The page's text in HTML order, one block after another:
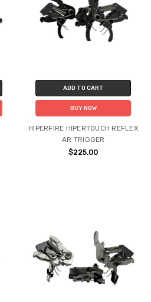
ADD TO CART
BUY NOW
HIPERFIRE HIPERTOUCH REFLEX
AR TRIGGER
$225.00